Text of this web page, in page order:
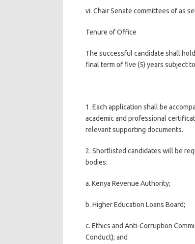
vi. Chair Senate committees of as
Tenure of Office
The successful candidate shall
final term of five (5) years subject
1. Each application shall be
academic and professional
relevant supporting documents.
2. Shortlisted candidates will be
bodies:
a. Kenya Revenue Authority;
b. Higher Education Loans Board;
c. Ethics and Anti-Corruption
Conduct); and